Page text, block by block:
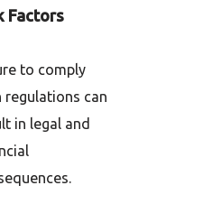
Factors
to comply
regulations can
in legal and